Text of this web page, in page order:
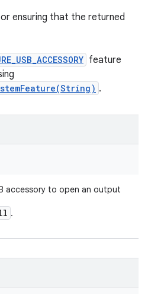
ensuring that the returned
feature
.
accessory to open an output
.